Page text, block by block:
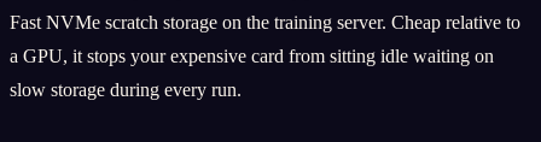
Fast NVMe scratch storage on the training server. Cheap relative to
a GPU, it stops your expensive card from sitting idle waiting on
slow storage during every run.